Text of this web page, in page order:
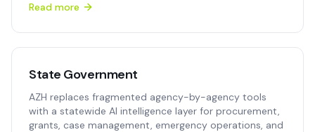
Read more
State Government
AZH replaces fragmented agency-by-agency tools
with a statewide AI intelligence layer for procurement,
grants, case management, emergency operations, and